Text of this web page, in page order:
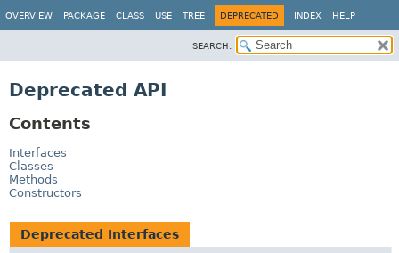
OVERVIEW PACKAGE CLASS USE TREE DEPRECATED INDEX HELP
SEARCH:
Deprecated API
Contents
Interfaces
Classes
Methods
Constructors
Deprecated Interfaces